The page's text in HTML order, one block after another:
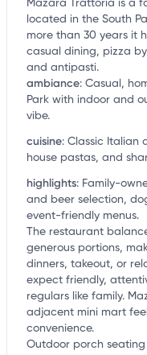
Mazara Trattoria is a
located in the South
more than 30 years it
casual dining, pizza
and antipasti.
ambiance: Casual,
Park with indoor and
vibe.
cuisine: Classic Italian
house pastas, and
highlights: Family-
and beer selection,
event-friendly menus.
The restaurant
generous portions,
dinners, takeout, or
expect friendly,
regulars like family.
adjacent mini mart
convenience.
Outdoor porch